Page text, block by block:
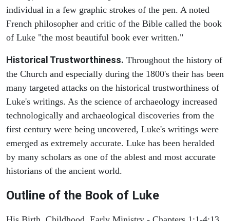
individual in a few graphic strokes of the pen. A noted
French philosopher and critic of the Bible called the book
of Luke "the most beautiful book ever written."
Historical Trustworthiness. Throughout the history of
the Church and especially during the 1800's their has been
many targeted attacks on the historical trustworthiness of
Luke's writings. As the science of archaeology increased
technologically and archaeological discoveries from the
first century were being uncovered, Luke's writings were
emerged as extremely accurate. Luke has been heralded
by many scholars as one of the ablest and most accurate
historians of the ancient world.
Outline of the Book of Luke